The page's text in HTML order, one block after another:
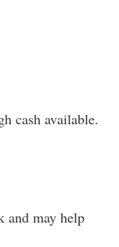
cash available.
and may help